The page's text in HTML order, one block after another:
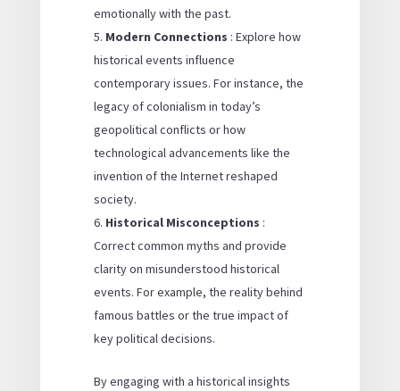
emotionally with the past.
Modern Connections : Explore how
historical events influence
contemporary issues. For instance, the
legacy of colonialism in today’s
geopolitical conflicts or how
technological advancements like the
invention of the Internet reshaped
society.
Historical Misconceptions :
Correct common myths and provide
clarity on misunderstood historical
events. For example, the reality behind
famous battles or the true impact of
key political decisions.
By engaging with a historical insights